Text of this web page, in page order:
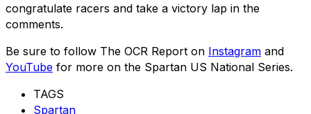
congratulate racers and take a victory lap in the
comments.
Be sure to follow The OCR Report on Instagram and
YouTube for more on the Spartan US National Series.
TAGS
Spartan